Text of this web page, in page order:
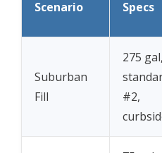
Scenario Specs
Suburban
Fill
275 gal,
#2,